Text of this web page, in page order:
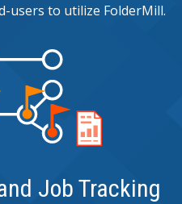
users to utilize FolderMill.
Job Tracking